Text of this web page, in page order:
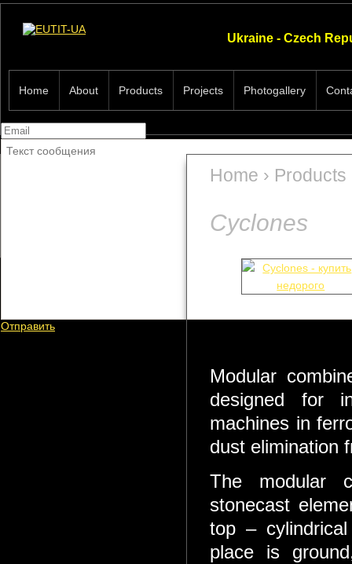
Ukraine - Czech
Home About Products Projects Photogallery
Отправить
Home › Products
Cyclones
Modular
designed for
machines in
dust elimination
The modular
stonecast
top –
place is